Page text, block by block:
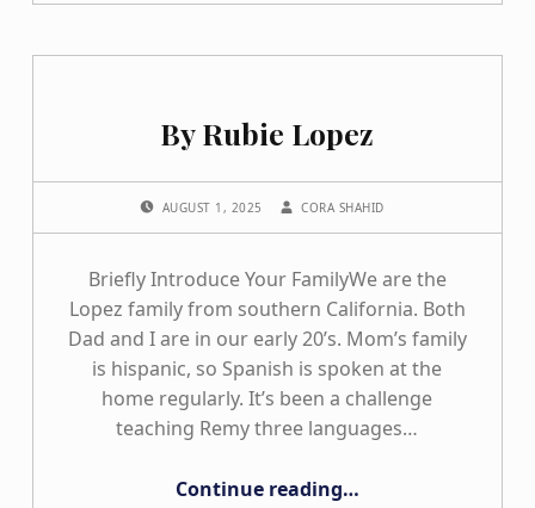
By Rubie Lopez
AUGUST 1, 2025 CORA SHAHID
Briefly Introduce Your FamilyWe are the
Lopez family from southern California. Both
Dad and I are in our early 20’s. Mom’s family
is hispanic, so Spanish is spoken at the
home regularly. It’s been a challenge
teaching Remy three languages…
Continue reading…